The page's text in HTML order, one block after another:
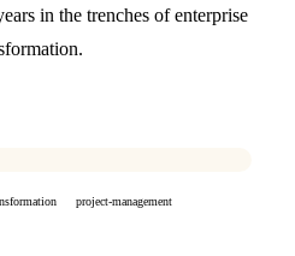
in the trenches of enterprise
project-management